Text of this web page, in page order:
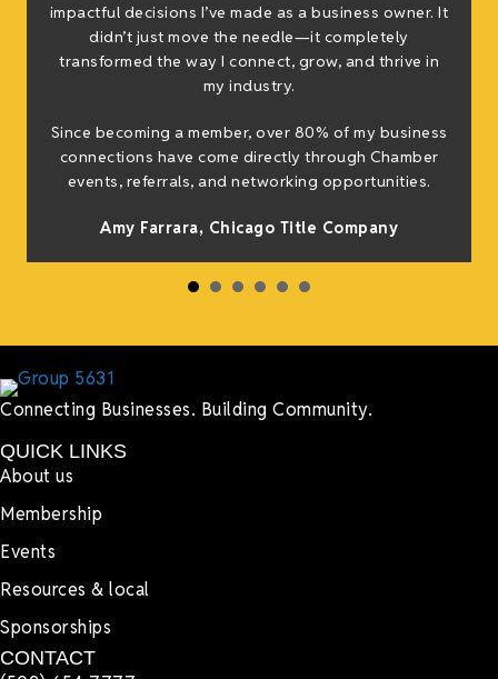
impactful decisions I’ve made as a business owner. It
didn’t just move the needle—it completely
transformed the way I connect, grow, and thrive in
my industry.
Since becoming a member, over 80% of my business
connections have come directly through Chamber
events, referrals, and networking opportunities.
Amy Farrara, Chicago Title Company
Connecting Businesses. Building Community.
QUICK LINKS
About us
Membership
Events
Resources & local
Sponsorships
CONTACT